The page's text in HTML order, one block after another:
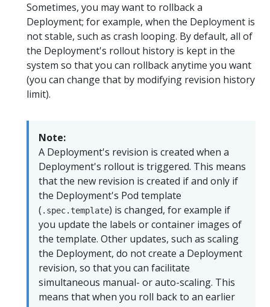
Sometimes, you may want to rollback a
Deployment; for example, when the Deployment is
not stable, such as crash looping. By default, all of
the Deployment's rollout history is kept in the
system so that you can rollback anytime you want
(you can change that by modifying revision history
limit).
Note:
A Deployment's revision is created when a
Deployment's rollout is triggered. This means
that the new revision is created if and only if
the Deployment's Pod template
( .spec.template) is changed, for example if
you update the labels or container images of
the template. Other updates, such as scaling
the Deployment, do not create a Deployment
revision, so that you can facilitate
simultaneous manual- or auto-scaling. This
means that when you roll back to an earlier